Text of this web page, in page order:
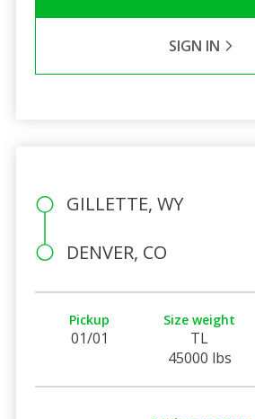
SIGN IN
GILLETTE, WY
DENVER, CO
Pickup
01/01
Size weight
TL
45000 lbs